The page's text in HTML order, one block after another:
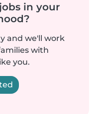
in your
and we'll work
with
you.